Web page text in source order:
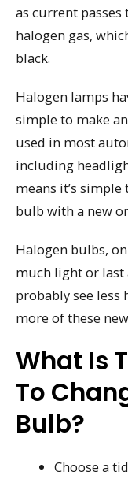
as current
halogen gas,
black.
Halogen lamps
simple to make
used in most
including
means it’s
bulb with a new
Halogen bulbs,
much light or last
probably see
more of these
What Is
To
Bulb?
Choose a